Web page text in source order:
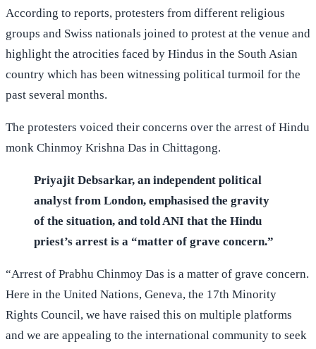
According to reports, protesters from different religious
groups and Swiss nationals joined to protest at the venue and
highlight the atrocities faced by Hindus in the South Asian
country which has been witnessing political turmoil for the
past several months.
The protesters voiced their concerns over the arrest of Hindu
monk Chinmoy Krishna Das in Chittagong.
Priyajit Debsarkar, an independent political
analyst from London, emphasised the gravity
of the situation, and told ANI that the Hindu
priest’s arrest is a “matter of grave concern.”
“Arrest of Prabhu Chinmoy Das is a matter of grave concern.
Here in the United Nations, Geneva, the 17th Minority
Rights Council, we have raised this on multiple platforms
and we are appealing to the international community to seek